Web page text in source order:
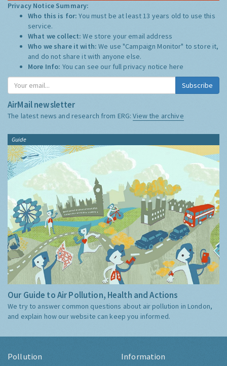
Privacy Notice Summary:
Who this is for:You must be at least 13 years old to use this
service.
What we collect:We store your email address
Who we share it with:We use "Campaign Monitor" to store it,
and do not share it with anyone else.
More Info: You can see our full privacy notice here
Subscribe
AirMail newsletter
The latest news and research from ERG:View the archive
Guide
Our Guide to Air Pollution, Health and Actions
We try to answer common questions about air pollution in London,
and explain how our website can keep you informed.
Pollution Information